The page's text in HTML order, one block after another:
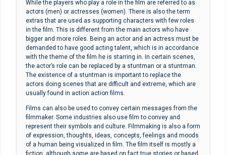
While the players who play a role in the film are referred to as
actors (men) or actresses (women). There is also the term
extras that are used as supporting characters with few roles
in the film. This is different from the main actors who have
bigger and more roles. Being an actor and an actress must be
demanded to have good acting talent, which is in accordance
with the theme of the film he is starring in. In certain scenes,
the actor’s role can be replaced by a stuntman or a stuntman.
The existence of a stuntman is important to replace the
actors doing scenes that are difficult and extreme, which are
usually found in action action films.
Films can also be used to convey certain messages from the
filmmaker. Some industries also use film to convey and
represent their symbols and culture. Filmmaking is also a form
of expression, thoughts, ideas, concepts, feelings and moods
of a human being visualized in film. The film itself is mostly a
fiction, although some are based on fact true stories or based